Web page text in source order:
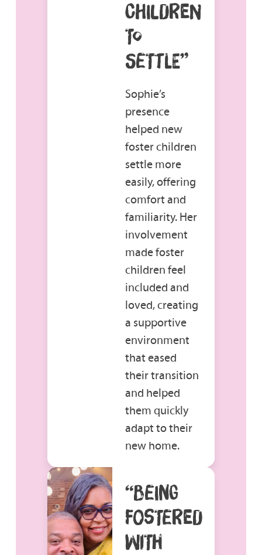
CHILDREN
TO
SETTLE”
Sophie’s
presence
helped new
foster children
settle more
easily, offering
comfort and
familiarity. Her
involvement
made foster
children feel
included and
loved, creating
a supportive
environment
that eased
their transition
and helped
them quickly
adapt to their
new home.
“BEING
FOSTERED
WITH